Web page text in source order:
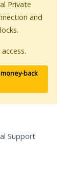
Private
and
back
Support